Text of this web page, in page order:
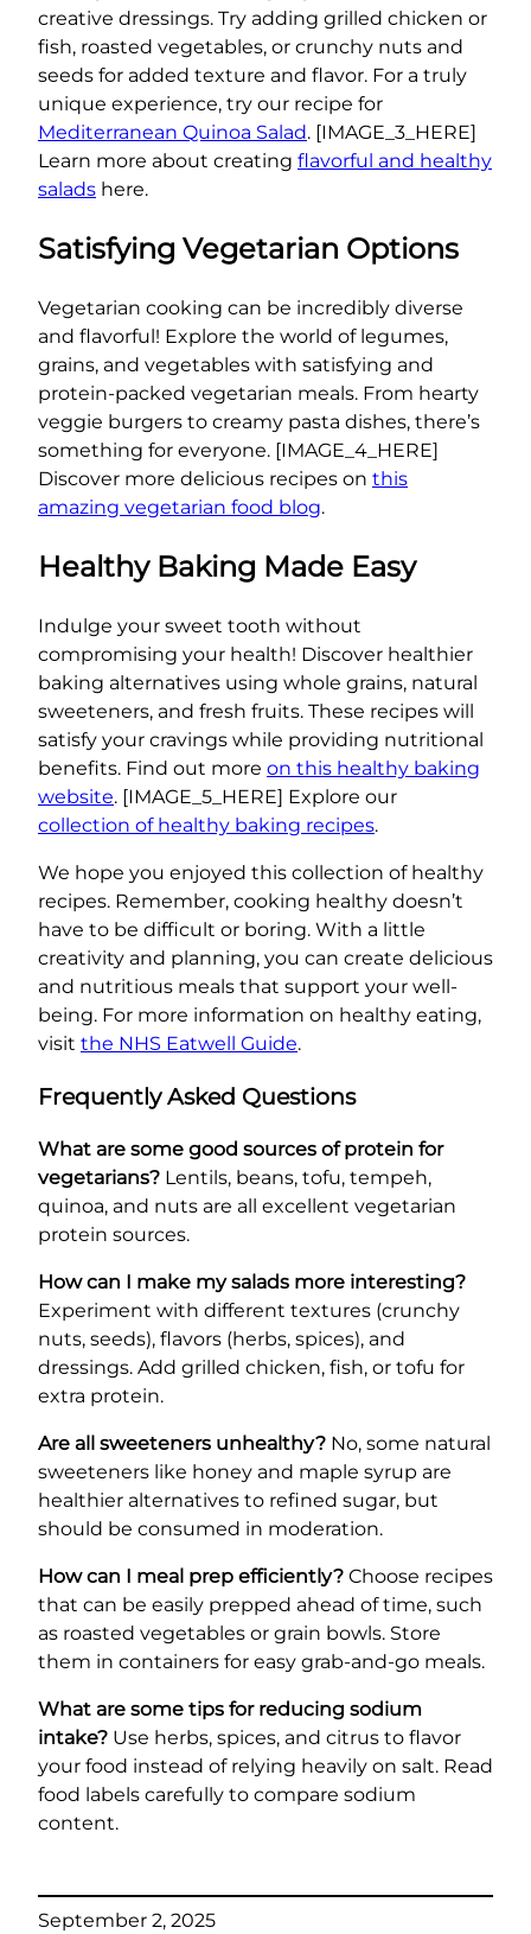
creative dressings. Try adding grilled chicken or
fish, roasted vegetables, or crunchy nuts and
seeds for added texture and flavor. For a truly
unique experience, try our recipe for
Mediterranean Quinoa Salad. [IMAGE_3_HERE]
Learn more about creating flavorful and healthy
salads here.
Satisfying Vegetarian Options
Vegetarian cooking can be incredibly diverse
and flavorful! Explore the world of legumes,
grains, and vegetables with satisfying and
protein-packed vegetarian meals. From hearty
veggie burgers to creamy pasta dishes, there’s
something for everyone. [IMAGE_4_HERE]
Discover more delicious recipes on this
amazing vegetarian food blog.
Healthy Baking Made Easy
Indulge your sweet tooth without
compromising your health! Discover healthier
baking alternatives using whole grains, natural
sweeteners, and fresh fruits. These recipes will
satisfy your cravings while providing nutritional
benefits. Find out more on this healthy baking
website. [IMAGE_5_HERE] Explore our
collection of healthy baking recipes.
We hope you enjoyed this collection of healthy
recipes. Remember, cooking healthy doesn’t
have to be difficult or boring. With a little
creativity and planning, you can create delicious
and nutritious meals that support your well-
being. For more information on healthy eating,
visit the NHS Eatwell Guide.
Frequently Asked Questions
What are some good sources of protein for
vegetarians? Lentils, beans, tofu, tempeh,
quinoa, and nuts are all excellent vegetarian
protein sources.
How can I make my salads more interesting?
Experiment with different textures (crunchy
nuts, seeds), flavors (herbs, spices), and
dressings. Add grilled chicken, fish, or tofu for
extra protein.
Are all sweeteners unhealthy? No, some natural
sweeteners like honey and maple syrup are
healthier alternatives to refined sugar, but
should be consumed in moderation.
How can I meal prep efficiently? Choose recipes
that can be easily prepped ahead of time, such
as roasted vegetables or grain bowls. Store
them in containers for easy grab-and-go meals.
What are some tips for reducing sodium
intake? Use herbs, spices, and citrus to flavor
your food instead of relying heavily on salt. Read
food labels carefully to compare sodium
content.
September 2, 2025